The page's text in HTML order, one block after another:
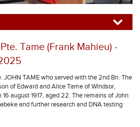
Tame (Frank Mahieu) -
TAME who served with the 2nd Bn. The
of Edward and Alice Tame of Windsor,
august 1917, aged 22. The remains of John
and further research and DNA testing